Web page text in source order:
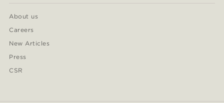
About us
Careers
New Articles
Press
CSR